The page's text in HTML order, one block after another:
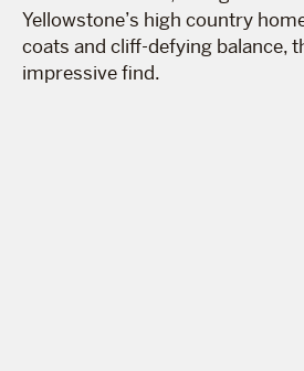
Yellowstone’s high country
coats and cliff-defying balance,
impressive find.